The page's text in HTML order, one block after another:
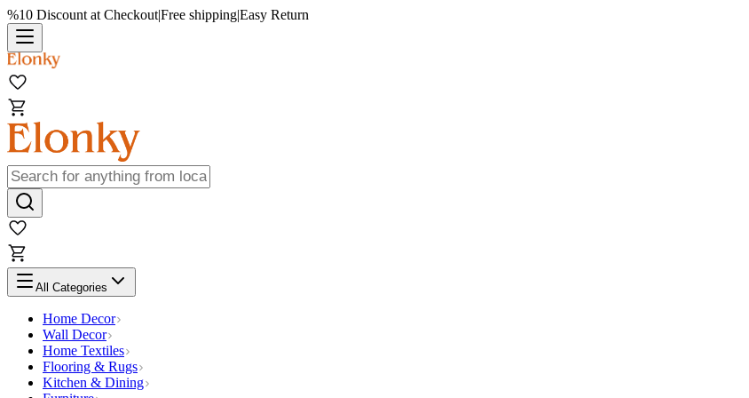
%10 Discount at Checkout|Free shipping|Easy Return
All Categories
Home Decor
Wall Decor
Home Textiles
Flooring & Rugs
Kitchen & Dining